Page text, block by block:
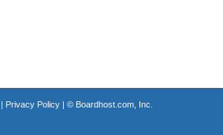
Privacy Policy| © Boardhost.com, Inc.